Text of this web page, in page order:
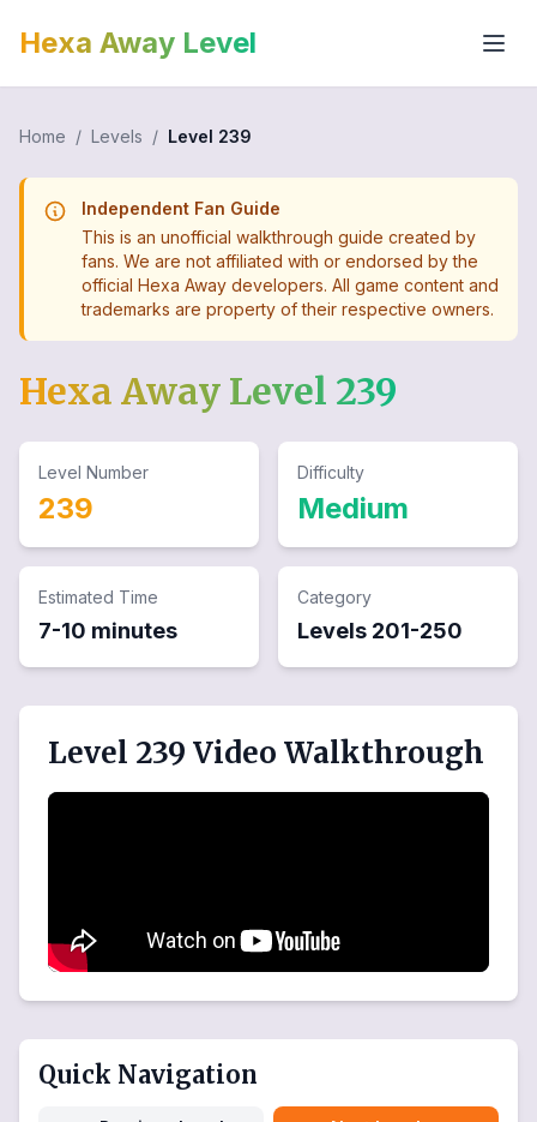
Hexa Away Level
Home / Levels / Level 239
Independent Fan Guide
This is an unofficial walkthrough guide created by
fans. We are not affiliated with or endorsed by the
official Hexa Away developers. All game content and
trademarks are property of their respective owners.
Hexa Away Level 239
Level Number
239
Difficulty
Medium
Estimated Time
7-10 minutes
Category
Levels 201-250
Level 239 Video Walkthrough
Quick Navigation